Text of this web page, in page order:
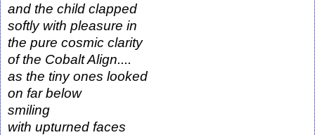
and the child clapped
softly with pleasure in
the pure cosmic clarity
of the Cobalt Align....
as the tiny ones looked
on far below
smiling
with upturned faces